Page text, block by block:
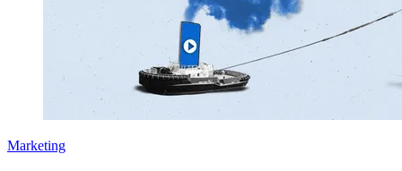
Marketing